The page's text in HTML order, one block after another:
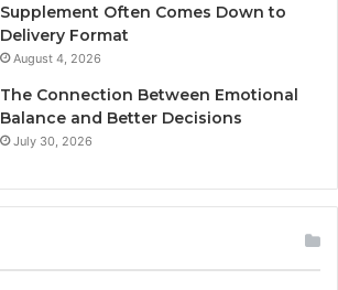
Supplement Often Comes Down to
Delivery Format
August 4, 2026
The Connection Between Emotional
Balance and Better Decisions
July 30, 2026